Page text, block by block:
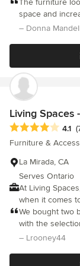
and sofa backs
The furniture
space and
small 3rd
– Donna Mandell
Living Spaces
Average rating:
4.1
Furniture &
La Mirada, CA
Serves Ontario
At Living
when it comes
thoughtfully-
shopping for
feeling anxious
We bought two
with the
service was top
– Lrooney44